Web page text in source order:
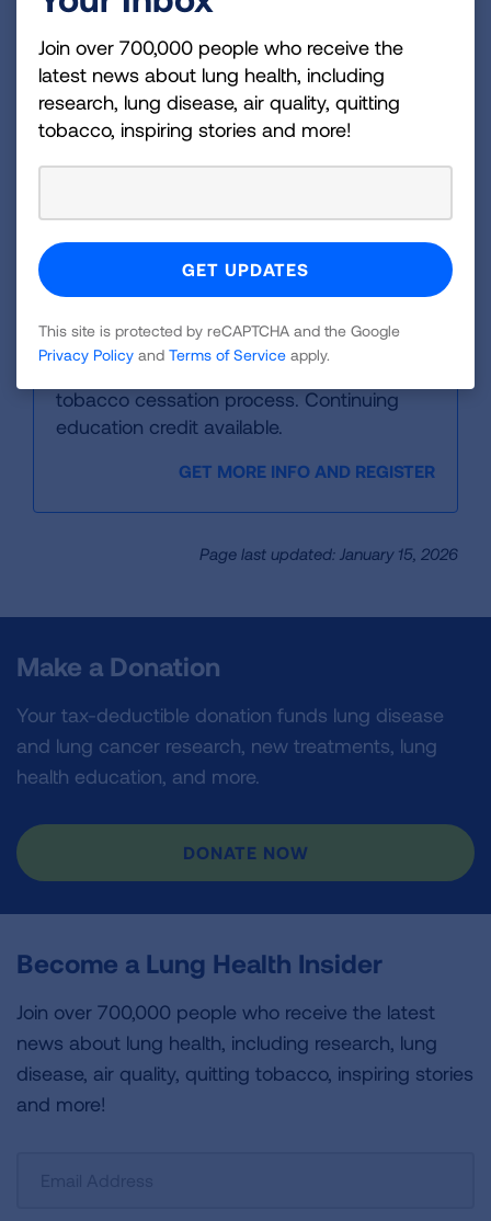
understanding the toll of tobacco use in
the U.S. Continuing education credit
available.
GET MORE INFO AND REGISTER
Online Education
How to Help People Quit
This free, one-hour online course will help
participants become navigators of the
tobacco cessation process. Continuing
education credit available.
GET MORE INFO AND REGISTER
Page last updated: January 15, 2026
Make a Donation
Your tax-deductible donation funds lung disease
and lung cancer research, new treatments, lung
health education, and more.
DONATE NOW
Become a Lung Health Insider
Join over 700,000 people who receive the latest
news about lung health, including research, lung
disease, air quality, quitting tobacco, inspiring stories
and more!
Join over 700,000 people who receive the
latest news about lung health, including
research, lung disease, air quality, quitting
tobacco, inspiring stories and more!
This site is protected by reCAPTCHA and the Google
Privacy Policy and Terms of Service apply.